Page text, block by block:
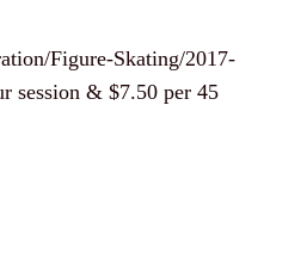
Figure-Skating/2017-
session & $7.50 per 45